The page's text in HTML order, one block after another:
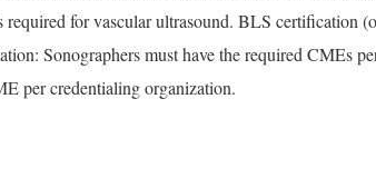
required for vascular ultrasound. BLS certification
Sonographers must have the required CMEs
per credentialing organization.